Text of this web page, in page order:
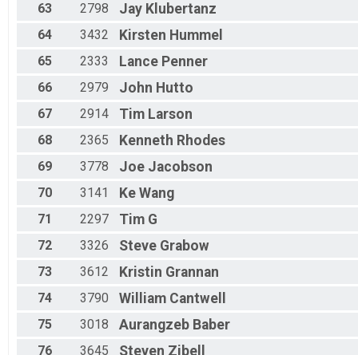
63 2798 Jay Klubertanz
64 3432 Kirsten Hummel
65 2333 Lance Penner
66 2979 John Hutto
67 2914 Tim Larson
68 2365 Kenneth Rhodes
69 3778 Joe Jacobson
70 3141 Ke Wang
71 2297 Tim G
72 3326 Steve Grabow
73 3612 Kristin Grannan
74 3790 William Cantwell
75 3018 Aurangzeb Baber
76 3645 Steven Zibell